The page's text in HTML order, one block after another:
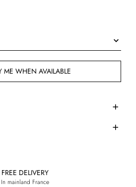
ME WHEN AVAILABLE
FREE DELIVERY
In mainland France